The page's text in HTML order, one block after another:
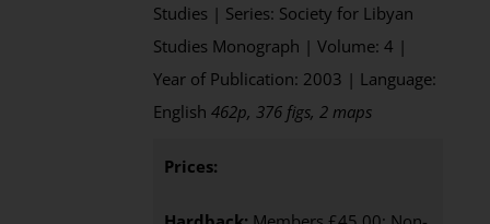
Studies | Series: Society for Libyan
Studies Monograph | Volume: 4 |
Year of Publication: 2003 | Language:
English462p, 376 figs, 2 maps
Prices: